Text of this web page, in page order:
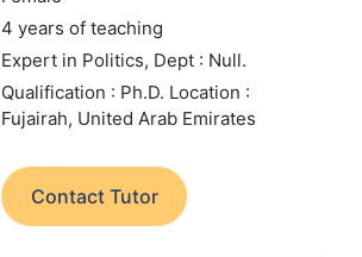
4 years of teaching
Expert in Politics, Dept : Null.
Qualification : Ph.D. Location :
Fujairah, United Arab Emirates
Contact Tutor